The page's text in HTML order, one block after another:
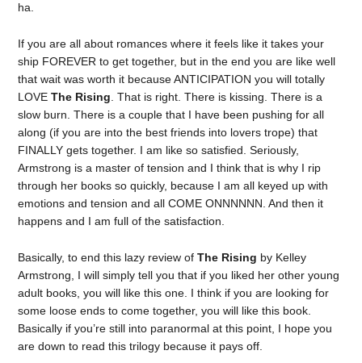
ha.
If you are all about romances where it feels like it takes your
ship FOREVER to get together, but in the end you are like well
that wait was worth it because ANTICIPATION you will totally
LOVEThe Rising . That is right. There is kissing. There is a
slow burn. There is a couple that I have been pushing for all
along (if you are into the best friends into lovers trope) that
FINALLY gets together. I am like so satisfied. Seriously,
Armstrong is a master of tension and I think that is why I rip
through her books so quickly, because I am all keyed up with
emotions and tension and all COME ONNNNNN. And then it
happens and I am full of the satisfaction.
Basically, to end this lazy review ofThe Rising by Kelley
Armstrong, I will simply tell you that if you liked her other young
adult books, you will like this one. I think if you are looking for
some loose ends to come together, you will like this book.
Basically if you’re still into paranormal at this point, I hope you
are down to read this trilogy because it pays off.